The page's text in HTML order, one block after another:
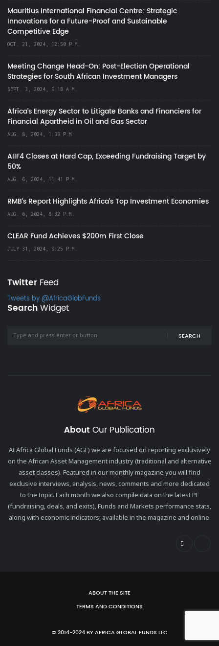
Mauritius International Financial Centre: Strategic
Innovations for a Future-Proof and Sustainable
Competitive Edge
OCT. 21, 2024, 12:50 P.M.
Meeting Change Head-On: Post-Election Operational
Strategies for South African Investment Managers
SEPT. 3, 2024, 9:18 A.M.
Africa’s Energy Sector to Litigate Banks and Financiers for
Financial Apartheid in Oil and Gas Sector
AUG. 8, 2024, 1:39 P.M.
AIIF4 Closes at Hard Cap, Exceeding Fundraising Target by
50%
AUG. 6, 2024, 11:41 P.M.
RMB's Report Highlights Africa’s Top Investment Economies
AUG. 6, 2024, 8:32 P.M.
CLEAR Fund Achieves $200m First Close
JULY 31, 2024, 9:25 P.M.
Twitter Feed
Tweets by @AfricaGlobFunds
SearchWidget
SEARCH
About Our Publication
At Africa Global Funds (AGF) we are focused on reporting exclusively
on the African Asset Management industry (traditional and alternative
asset classes). Featured in our monthly magazine you will find
exclusive interviews, analysis, news, comments and more dedicated
to the topic. Each month we also compile data on the latest PE
(fundraising, deals, and exits), Funds and Markets performance stats,
along with economic indicators; available in the magazine and online.
ABOUT THE SITE
TERMS AND CONDITIONS
© 2014-2024 BY AFRICA GLOBAL FUNDS LLC